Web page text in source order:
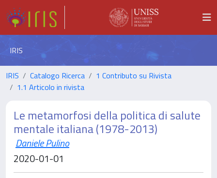
IRIS
IRIS Catalogo Ricerca
1 Contributo su Rivista
1.1 Articolo in rivista
Le metamorfosi della politica di salute
mentale italiana (1978-2013)
Daniele Pulino
2020-01-01